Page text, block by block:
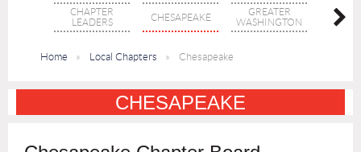
CHAPTER
LEADERS
CHESAPEAKE
GREATER
WASHINGTON
Home Local Chapters Chesapeake
CHESAPEAKE